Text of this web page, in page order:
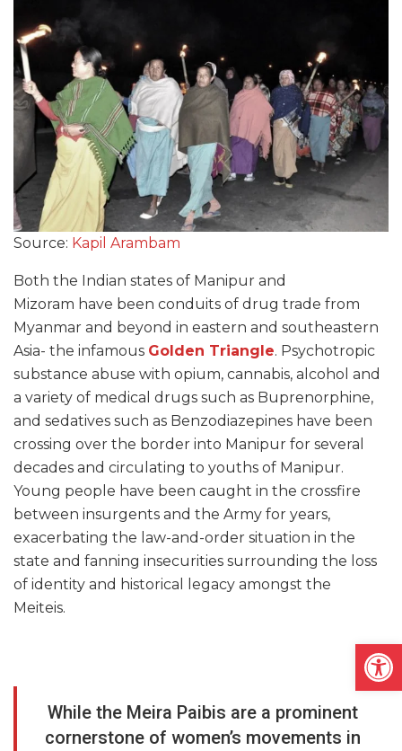
Source: Kapil Arambam
Both the Indian states of Manipur and
Mizoram have been conduits of drug trade from
Myanmar and beyond in eastern and southeastern
Asia- the infamous Golden Triangle. Psychotropic
substance abuse with opium, cannabis, alcohol and
a variety of medical drugs such as Buprenorphine,
and sedatives such as Benzodiazepines have been
crossing over the border into Manipur for several
decades and circulating to youths of Manipur.
Young people have been caught in the crossfire
between insurgents and the Army for years,
exacerbating the law-and-order situation in the
state and fanning insecurities surrounding the loss
of identity and historical legacy amongst the
Meiteis.
While the Meira Paibis are a prominent
cornerstone of women’s movements in